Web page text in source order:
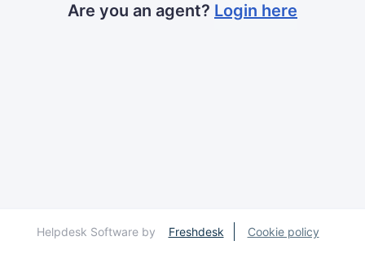
Are you an agent? Login here
Helpdesk Software by Freshdesk Cookie policy